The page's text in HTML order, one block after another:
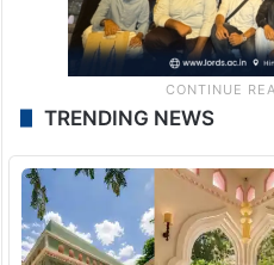
TRENDING NEWS